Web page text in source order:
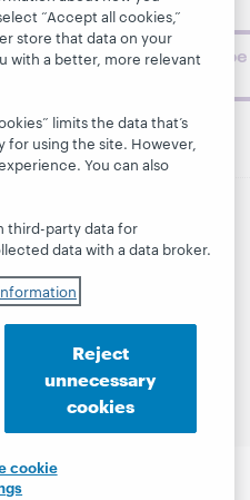
challenges.
Subscribe
and international trademarks
of OCLC, Inc. and its affiliates
By continuing to browse the site,
use of cookies.
Accessibility statement
“Accept all cookies,”
store that data on your
with a better, more relevant
limits the data that’s
for using the site. However,
You can also
third-party data for
data with a data broker.
Reject
unnecessary
cookies
cookie